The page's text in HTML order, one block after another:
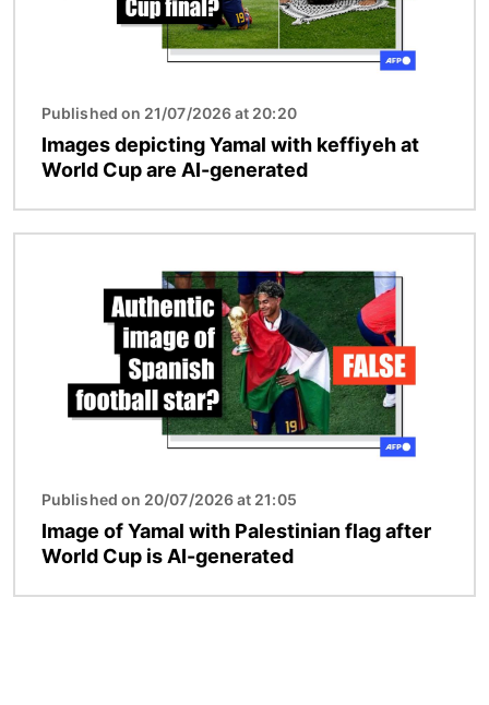
Published on 21/07/2026 at 20:20
Images depicting Yamal with keffiyeh at
World Cup are AI-generated
Published on 20/07/2026 at 21:05
Image of Yamal with Palestinian flag after
World Cup is AI-generated